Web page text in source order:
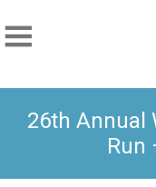
26th Annual
Run